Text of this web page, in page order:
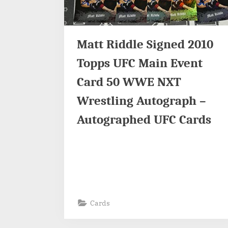
Matt Riddle Signed 2010
Topps UFC Main Event
Card 50 WWE NXT
Wrestling Autograph –
Autographed UFC Cards
Cards